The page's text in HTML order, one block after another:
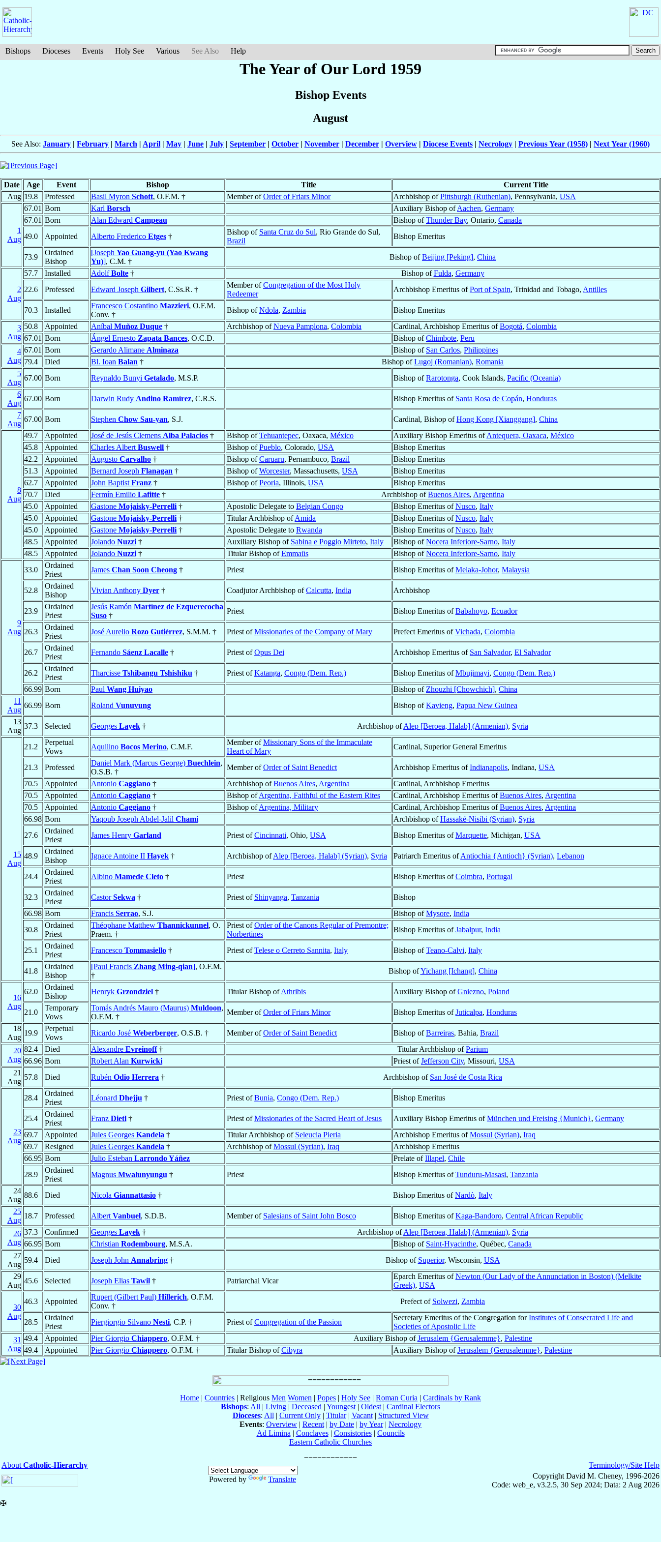
Bishops Dioceses Events Holy See Various See Also Help
The Year of Our Lord 1959
Bishop Events
August
See Also: January | February | March | April | May | June | July | September | October | November | December | Overview | Diocese Events | Necrology | Previous Year (1958) | Next Year (1960)
Date Age Event Bishop Title
Current Title
Aug 19.8 Professed Basil Myron Schott, O.F.M. † Member ofOrder of Friars Minor Archbishop ofPittsburgh (Ruthenian), Pennsylvania, USA
1
Aug
67.01 Born Karl Borsch Auxiliary Bishop ofAachen, Germany
67.01 Born Alan Edward Campeau Bishop ofThunder Bay, Ontario, Canada
49.0
Appointed Alberto Frederico Etges †
Bishop of Santa Cruz do Sul, Rio Grande do Sul,
Brazil
Bishop Emeritus
73.9
Ordained
Bishop
[Joseph Yao Guang-yu (Yao Kwang
Yu)], C.M. †
Bishop ofBeijing [Peking], China
2
Aug
57.7 Installed AdolfBolte † Bishop ofFulda, Germany
22.6
Professed Edward Joseph Gilbert, C.Ss.R. †
Member ofCongregation of the Most Holy
Redeemer
Archbishop Emeritus ofPort of Spain, Trinidad and Tobago, Antilles
70.3 Installed
Francesco Costantino Mazzieri, O.F.M.
Conv. †
Bishop ofNdola, Zambia Bishop Emeritus
3
Aug
50.8 Appointed Aníbal Muñoz Duque † Archbishop ofNueva Pamplona, Colombia Cardinal, Archbishop Emeritus ofBogotá, Colombia
67.01 Born Ángel Ernesto Zapata Bances, O.C.D. Bishop ofChimbote, Peru
4
Aug
67.01 Born Gerardo Alimane Alminaza Bishop of San Carlos, Philippines
79.4
Died Bl. Ioan Balan † Bishop ofLugoj (Romanian), Romania
5
Aug
67.00 Born Reynaldo Bunyi Getalado, M.S.P. Bishop ofRarotonga, Cook Islands, Pacific (Oceania)
6
Aug
67.00 Born Darwin Rudy Andino Ramírez, C.R.S. Bishop Emeritus of Santa Rosa de Copán, Honduras
7
Aug
67.00 Born Stephen Chow Sau-yan, S.J. Cardinal, Bishop ofHong Kong [Xianggang], China
8
Aug
49.7 Appointed José de Jesús Clemens Alba Palacios † Bishop ofTehuantepec, Oaxaca, México Auxiliary Bishop Emeritus ofAntequera, Oaxaca, México
45.8
Appointed Charles Albert Buswell † Bishop ofPueblo, Colorado, USA
Bishop Emeritus
42.2
Appointed Augusto Carvalho † Bishop ofCaruaru, Pernambuco, Brazil
Bishop Emeritus
51.3
Appointed Bernard Joseph Flanagan † Bishop ofWorcester, Massachusetts, USA
Bishop Emeritus
62.7
Appointed John Baptist Franz † Bishop ofPeoria, Illinois, USA
Bishop Emeritus
70.7
Died Fermín Emilio Lafitte † Archbishop ofBuenos Aires, Argentina
45.0
Appointed Gastone Mojaisky-Perrelli † Apostolic Delegate to Belgian Congo Bishop Emeritus ofNusco, Italy
45.0
Appointed Gastone Mojaisky-Perrelli † Titular Archbishop ofAmida Bishop Emeritus ofNusco, Italy
45.0
Appointed Gastone Mojaisky-Perrelli † Apostolic Delegate to Rwanda Bishop Emeritus ofNusco, Italy
48.5
Appointed Jolando Nuzzi † Auxiliary Bishop of Sabina e Poggio Mirteto, Italy Bishop ofNocera Inferiore-Sarno, Italy
48.5
Appointed Jolando Nuzzi † Titular Bishop ofEmmaüs Bishop ofNocera Inferiore-Sarno, Italy
9
Aug
33.0
Ordained
Priest
James Chan Soon Cheong † Priest Bishop Emeritus ofMelaka-Johor, Malaysia
52.8
Ordained
Bishop
Vivian Anthony Dyer † Coadjutor Archbishop ofCalcutta, India Archbishop
23.9
Ordained
Priest
Jesús Ramón Martínez de Ezquerecocha
Suso †
Priest Bishop Emeritus ofBabahoyo, Ecuador
26.3
Ordained
Priest
José Aurelio Rozo Gutiérrez, S.M.M. † Priest ofMissionaries of the Company of Mary Prefect Emeritus ofVichada, Colombia
26.7
Ordained
Priest
Fernando Sáenz Lacalle † Priest ofOpus Dei Archbishop Emeritus of San Salvador, El Salvador
26.2
Ordained
Priest
Tharcisse Tshibangu Tshishiku † Priest ofKatanga, Congo (Dem. Rep.) Bishop Emeritus ofMbujimayi, Congo (Dem. Rep.)
66.99 Born Paul Wang Huiyao Bishop of Zhouzhi [Chowchich], China
11
Aug
66.99 Born Roland Vunuvung Bishop ofKavieng, Papua New Guinea
13
Aug
37.3 Selected Georges Layek † Archbishop ofAlep [Beroea, Halab] (Armenian), Syria
15
Aug
21.2
Perpetual
Vows
Aquilino Bocos Merino, C.M.F.
Member ofMissionary Sons of the Immaculate
Heart of Mary
Cardinal, Superior General Emeritus
21.3 Professed
Daniel Mark (Marcus George) Buechlein,
O.S.B. †
Member ofOrder of Saint Benedict Archbishop Emeritus ofIndianapolis, Indiana, USA
70.5
Appointed Antonio Caggiano † Archbishop ofBuenos Aires, Argentina
Cardinal, Archbishop Emeritus
70.5
Appointed Antonio Caggiano † Bishop ofArgentina, Faithful of the Eastern Rites Cardinal, Archbishop Emeritus ofBuenos Aires, Argentina
70.5
Appointed Antonio Caggiano † Bishop ofArgentina, Military Cardinal, Archbishop Emeritus ofBuenos Aires, Argentina
66.98 Born Yaqoub Joseph Abdel-Jalil Chami Archbishop ofHassaké-Nisibi (Syrian), Syria
27.6
Ordained
Priest
James Henry Garland Priest ofCincinnati, Ohio, USA Bishop Emeritus ofMarquette, Michigan, USA
48.9
Ordained
Bishop
Ignace Antoine II Hayek † Archbishop ofAlep [Beroea, Halab] (Syrian), Syria Patriarch Emeritus ofAntiochia {Antioch} (Syrian), Lebanon
24.4
Ordained
Priest
Albino Mamede Cleto † Priest Bishop Emeritus ofCoimbra, Portugal
32.3
Ordained
Priest
CastorSekwa † Priest of Shinyanga, Tanzania
Bishop
66.98 Born Francis Serrao, S.J. Bishop ofMysore, India
30.8
Ordained
Priest
Théophane Matthew Thannickunnel, O.
Praem. †
Priest ofOrder of the Canons Regular of Premontre;
Norbertines
Bishop Emeritus ofJabalpur, India
25.1
Ordained
Priest
Francesco Tommasiello † Priest ofTelese o Cerreto Sannita, Italy Bishop ofTeano-Calvi, Italy
41.8
Ordained
Bishop
[Paul Francis Zhang Ming-qian], O.F.M.
†
Bishop ofYichang [Ichang], China
16
Aug
62.0
Ordained
Bishop
Henryk Grzondziel † Titular Bishop ofAthribis Auxiliary Bishop ofGniezno, Poland
21.0
Temporary
Vows
Tomás Andrés Mauro (Maurus) Muldoon,
O.F.M. †
Member ofOrder of Friars Minor Bishop Emeritus ofJuticalpa, Honduras
18
Aug
19.9
Perpetual
Vows
Ricardo José Weberberger, O.S.B. † Member ofOrder of Saint Benedict Bishop ofBarreiras, Bahia, Brazil
20
Aug
82.4 Died Alexandre Evreinoff† Titular Archbishop ofParium
66.96 Born Robert Alan Kurwicki Priest ofJefferson City, Missouri, USA
21
Aug
57.8 Died Rubén Odio Herrera † Archbishop of San José de Costa Rica
23
Aug
28.4
Ordained
Priest
Léonard Dhejju † Priest ofBunia, Congo (Dem. Rep.) Bishop Emeritus
25.4
Ordained
Priest
Franz Dietl † Priest ofMissionaries of the Sacred Heart of Jesus Auxiliary Bishop Emeritus ofMünchen und Freising {Munich}, Germany
69.7
Appointed Jules Georges Kandela † Titular Archbishop of Seleucia Pieria Archbishop Emeritus ofMossul (Syrian), Iraq
69.7
Resigned Jules Georges Kandela † Archbishop ofMossul (Syrian), Iraq
Archbishop Emeritus
66.95 Born Julio Esteban Larrondo Yáñez Prelate ofIllapel, Chile
28.9
Ordained
Priest
Magnus Mwalunyungu † Priest Bishop Emeritus ofTunduru-Masasi, Tanzania
24
Aug
88.6 Died Nicola Giannattasio † Bishop Emeritus ofNardò, Italy
25
Aug
18.7 Professed Albert Vanbuel, S.D.B. Member of Salesians of Saint John Bosco Bishop Emeritus ofKaga-Bandoro, Central African Republic
26
Aug
37.3 Confirmed Georges Layek † Archbishop ofAlep [Beroea, Halab] (Armenian), Syria
66.95 Born Christian Rodembourg, M.S.A. Bishop of Saint-Hyacinthe, Québec, Canada
27
Aug
59.4 Died Joseph John Annabring † Bishop of Superior, Wisconsin, USA
29
Aug
45.6 Selected Joseph Elias Tawil † Patriarchal Vicar
Eparch Emeritus ofNewton (Our Lady of the Annunciation in Boston) (Melkite
Greek), USA
30
Aug
46.3 Appointed
Rupert (Gilbert Paul) Hillerich, O.F.M.
Conv. †
Prefect of Solwezi, Zambia
28.5
Ordained
Priest
Piergiorgio Silvano Nesti, C.P. † Priest ofCongregation of the Passion
Secretary Emeritus of the Congregation forInstitutes of Consecrated Life and
Societies of Apostolic Life
31
Aug
49.4 Appointed Pier Giorgio Chiappero, O.F.M. † Auxiliary Bishop ofJerusalem {Gerusalemme}, Palestine
49.4
Appointed Pier Giorgio Chiappero, O.F.M. † Titular Bishop ofCibyra Auxiliary Bishop ofJerusalem {Gerusalemme}, Palestine
Home | Countries | Religious Men Women | Popes | Holy See | Roman Curia | Cardinals by Rank
Bishops: All | Living | Deceased | Youngest | Oldest | Cardinal Electors
Dioceses: All | Current Only| Titular| Vacant| Structured View
Events: Overview | Recent | by Date | by Year| Necrology
Ad Limina | Conclaves| Consistories| Councils
Eastern Catholic Churches
About Catholic-Hierarchy
Powered by
Translate
Terminology/Site Help
Copyright David M. Cheney, 1996-2026
Code: web_e, v3.2.5, 30 Sep 2024; Data: 2 Aug 2026
✠